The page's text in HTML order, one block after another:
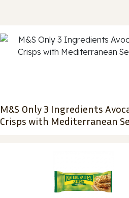
M&S Only 3 Ingredients
Crisps with Mediterranean